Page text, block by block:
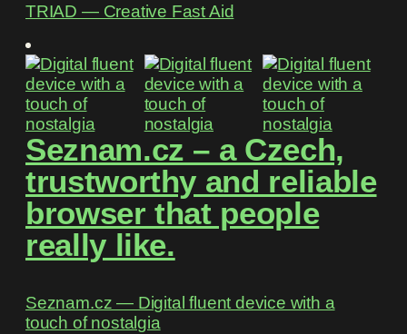
TRIAD ― Creative Fast Aid
Seznam.cz – a Czech,
trustworthy and reliable
browser that people
really like.
Seznam.cz ― Digital fluent device with a
touch of nostalgia